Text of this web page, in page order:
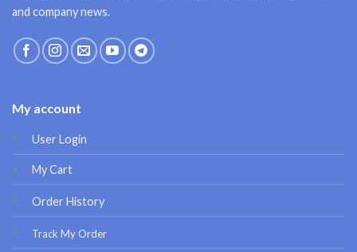
My account
User Login
My Cart
Order History
Track My Order
and company news.